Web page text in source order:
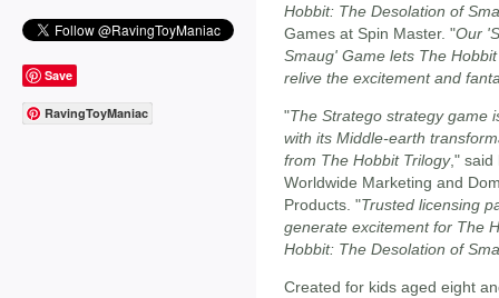
Save
RavingToyManiac
Hobbit: The Desolation of
Games at Spin Master. "Our
Smaug' Game lets The
relive the excitement and
"The Stratego strategy game
with its Middle-earth
from The Hobbit Trilogy," said
Worldwide Marketing and
Products. "Trusted licensing
generate excitement for The
Hobbit: The Desolation of
Created for kids aged eight